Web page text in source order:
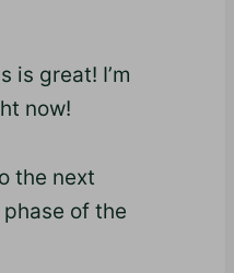
is great! I’m
now!
the next
of the